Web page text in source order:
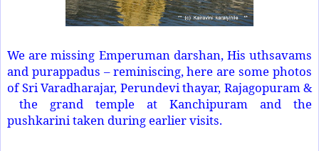
We are missing Emperuman darshan, His uthsavams
and purappadus – reminiscing, here are some photos
of Sri Varadharajar, Perundevi thayar, Rajagopuram &
the grand temple at Kanchipuram and the
pushkarini taken during earlier visits.